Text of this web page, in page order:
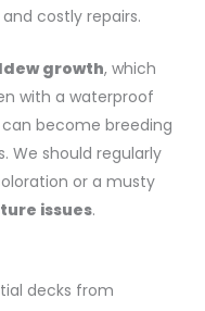
costly repairs.
growth, which
with a waterproof
become breeding
We should regularly
or a musty
issues.
decks from